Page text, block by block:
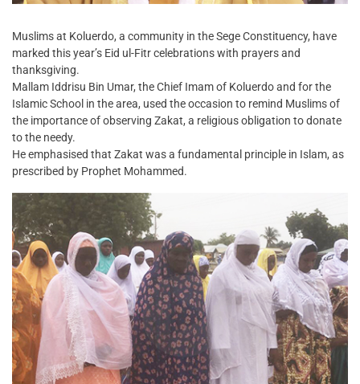
Muslims at Koluerdo, a community in the Sege Constituency, have
marked this year’s Eid ul-Fitr celebrations with prayers and
thanksgiving.
Mallam Iddrisu Bin Umar, the Chief Imam of Koluerdo and for the
Islamic School in the area, used the occasion to remind Muslims of
the importance of observing Zakat, a religious obligation to donate
to the needy.
He emphasised that Zakat was a fundamental principle in Islam, as
prescribed by Prophet Mohammed.